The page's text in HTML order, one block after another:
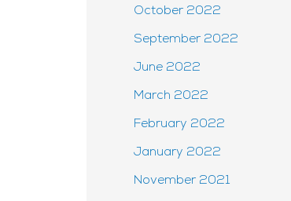
October 2022
September 2022
June 2022
March 2022
February 2022
January 2022
November 2021